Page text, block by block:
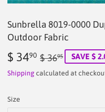
Sunbrella 8019-0000
Outdoor Fabric
$ 3490 $ 3695
Regular
price
36.95
Sale
price
34.90
SAVE $
Shippingcalculated at
Size